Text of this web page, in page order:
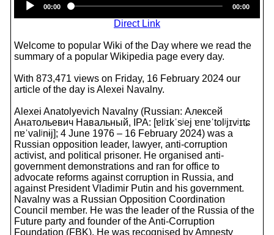
Player
00:00 00:00
Direct Link
Welcome to popular Wiki of the Day where we read the
summary of a popular Wikipedia page every day.
With 873,471 views on Friday, 16 February 2024 our
article of the day is Alexei Navalny.
Alexei Anatolyevich Navalny (Russian: Алексей
Анатольевич Навальный, IPA: [ɐlʲɪkˈsʲej ɐnɐˈtolʲjɪvʲɪtɕ
nɐˈvalʲnɨj]; 4 June 1976 – 16 February 2024) was a
Russian opposition leader, lawyer, anti-corruption
activist, and political prisoner. He organised anti-
government demonstrations and ran for office to
advocate reforms against corruption in Russia, and
against President Vladimir Putin and his government.
Navalny was a Russian Opposition Coordination
Council member. He was the leader of the Russia of the
Future party and founder of the Anti-Corruption
Foundation (FBK). He was recognised by Amnesty